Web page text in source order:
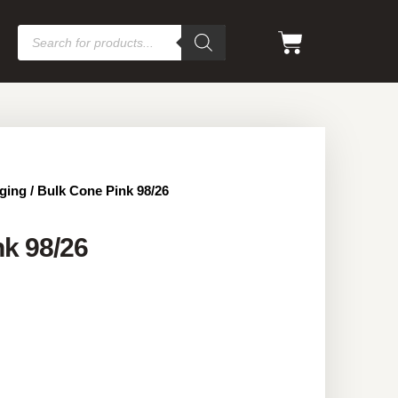
/ Bulk Cone Pink 98/26
98/26